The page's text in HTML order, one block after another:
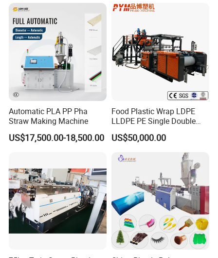
Automatic PLA PP Pha
Straw Making Machine
US$17,500.00-18,500.00
Food Plastic Wrap LDPE
LLDPE PE Single Double
Layer Stretch Preservative
Wrapping Cast Film Making
US$50,000.00